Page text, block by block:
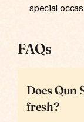
special
FAQs
Does Qun
fresh?